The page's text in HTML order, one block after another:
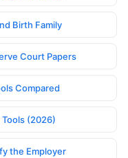
Birth Family
Court Papers
Compared
(2026)
the Employer